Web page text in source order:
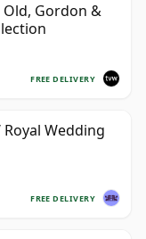
Old, Gordon &
FREE DELIVERY
Wedding
FREE DELIVERY